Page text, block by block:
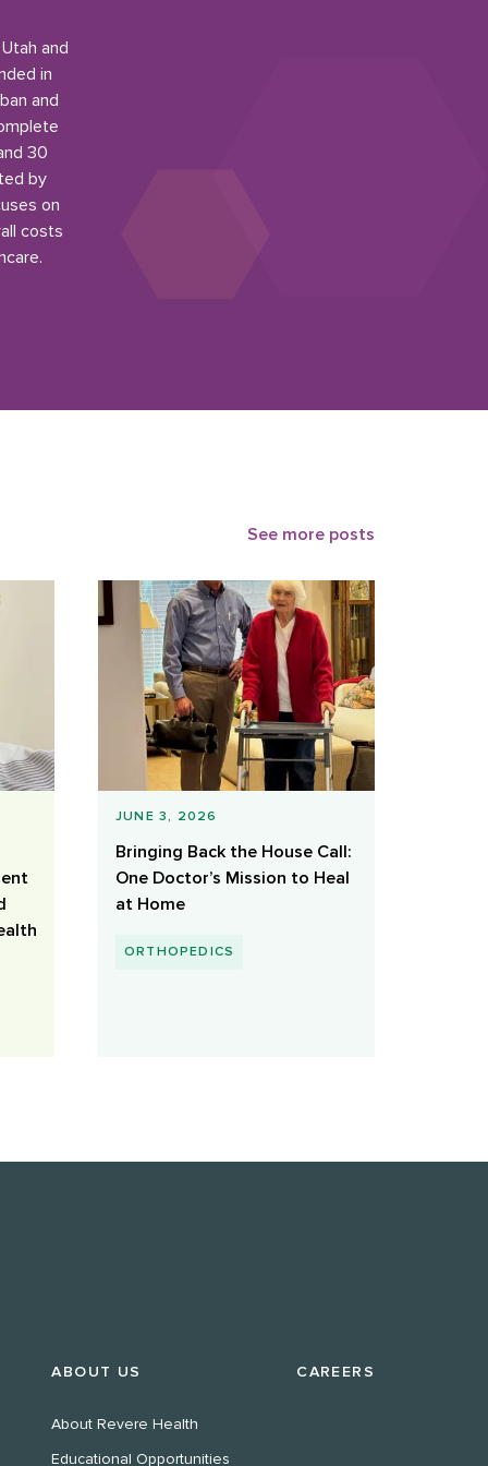
and
in
and
30
by
on
costs
See more posts
JUNE 3, 2026
Bringing Back the House Call:
One Doctor’s Mission to Heal
at Home
ORTHOPEDICS
ABOUT US
About Revere Health
Educational Opportunities
CAREERS